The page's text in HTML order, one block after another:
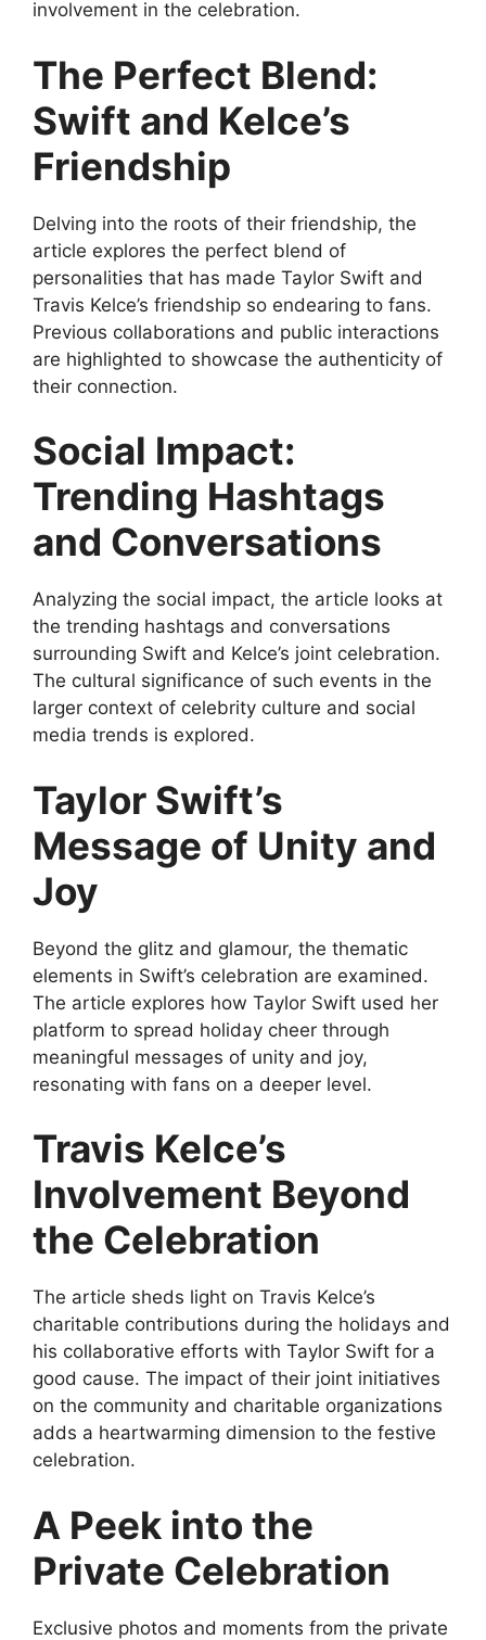
involvement in the celebration.
The Perfect Blend:
Swift and Kelce’s
Friendship
Delving into the roots of their friendship, the
article explores the perfect blend of
personalities that has made Taylor Swift and
Travis Kelce’s friendship so endearing to fans.
Previous collaborations and public interactions
are highlighted to showcase the authenticity of
their connection.
Social Impact:
Trending Hashtags
and Conversations
Analyzing the social impact, the article looks at
the trending hashtags and conversations
surrounding Swift and Kelce’s joint celebration.
The cultural significance of such events in the
larger context of celebrity culture and social
media trends is explored.
Taylor Swift’s
Message of Unity and
Joy
Beyond the glitz and glamour, the thematic
elements in Swift’s celebration are examined.
The article explores how Taylor Swift used her
platform to spread holiday cheer through
meaningful messages of unity and joy,
resonating with fans on a deeper level.
Travis Kelce’s
Involvement Beyond
the Celebration
The article sheds light on Travis Kelce’s
charitable contributions during the holidays and
his collaborative efforts with Taylor Swift for a
good cause. The impact of their joint initiatives
on the community and charitable organizations
adds a heartwarming dimension to the festive
celebration.
A Peek into the
Private Celebration
Exclusive photos and moments from the private